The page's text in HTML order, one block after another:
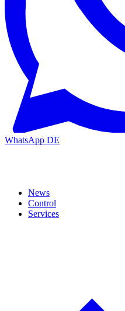
WhatsApp DE
News
Control
Services